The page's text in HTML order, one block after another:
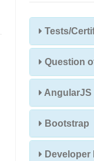
Tests/
Question
AngularJS
Bootstrap
Developer